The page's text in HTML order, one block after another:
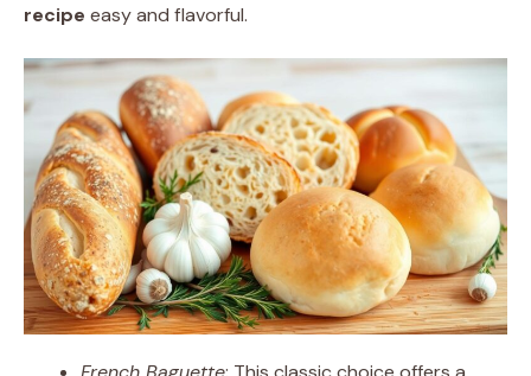
recipe easy and flavorful.